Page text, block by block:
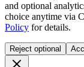
and optional
choice anytime via
Policy for details.
Reject optional